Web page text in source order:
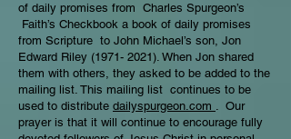
of daily promises from Charles Spurgeon’s
Faith’s Checkbook a book of daily promises
from Scripture to John Michael’s son, Jon
Edward Riley (1971- 2021). When Jon shared
them with others, they asked to be added to the
mailing list. This mailing list continues to be
used to distribute dailyspurgeon.com . Our
prayer is that it will continue to encourage fully